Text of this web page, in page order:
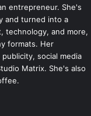
entrepreneur. She's
and turned into a
technology, and more,
formats. Her
social media
Matrix. She's also